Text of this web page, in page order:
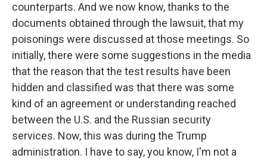
counterparts. And we now know, thanks to the
documents obtained through the lawsuit, that my
poisonings were discussed at those meetings. So
initially, there were some suggestions in the media
that the reason that the test results have been
hidden and classified was that there was some
kind of an agreement or understanding reached
between the U.S. and the Russian security
services. Now, this was during the Trump
administration. I have to say, you know, I'm not a